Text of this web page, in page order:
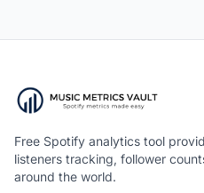
Free Spotify analytics tool
listeners tracking, follower
around the world.